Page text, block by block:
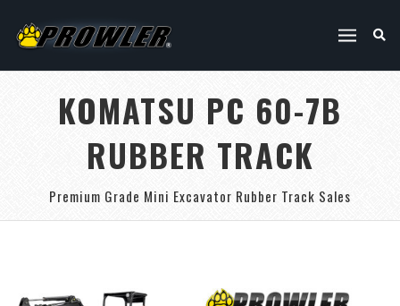
KOMATSU PC 60-7B
RUBBER TRACK
Premium Grade Mini Excavator Rubber Track Sales